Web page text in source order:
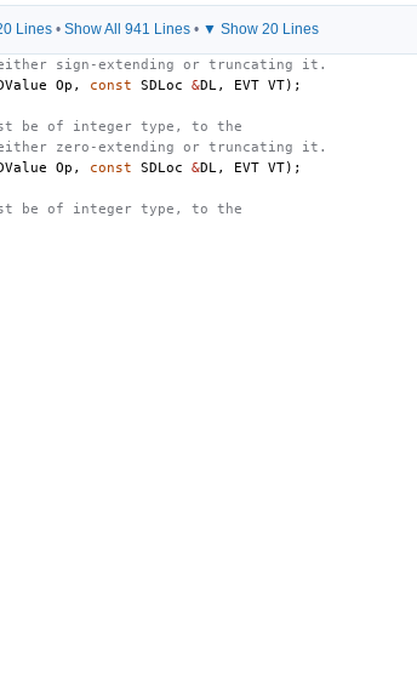
Lines• Show All 941 Lines• ▼ Show 20 Lines
sign-extending or truncating it.
Op , const SDLoc &DL , EVT VT);
be of integer type, to the
zero-extending or truncating it.
Op , const SDLoc &DL , EVT VT);
be of integer type, to the